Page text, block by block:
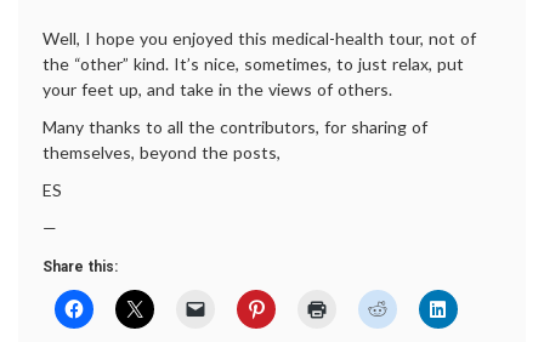
Well, I hope you enjoyed this medical-health tour, not of
the “other” kind. It’s nice, sometimes, to just relax, put
your feet up, and take in the views of others.
Many thanks to all the contributors, for sharing of
themselves, beyond the posts,
ES
—
Share this: